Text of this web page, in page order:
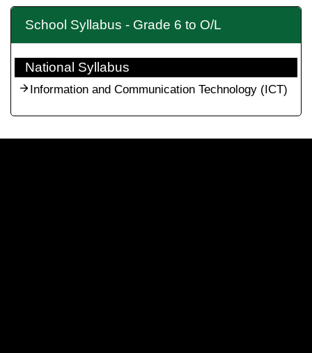
School Syllabus - Grade 6 to O/L
National Syllabus
Information and Communication Technology (ICT)